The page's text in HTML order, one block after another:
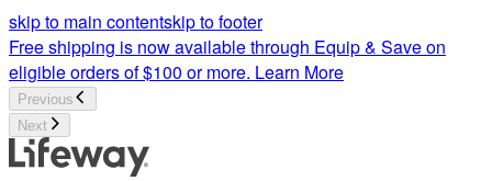
skip to main contentskip to footer
Free shipping is now available through Equip & Save on
eligible orders of $100 or more. Learn More
Previous
Next
Bible Studies | Christian Bible Study Lessons | Lifeway